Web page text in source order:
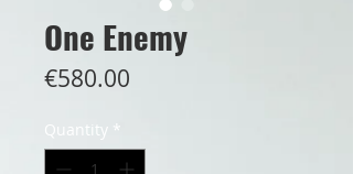
One Enemy
€580.00
Quantity *